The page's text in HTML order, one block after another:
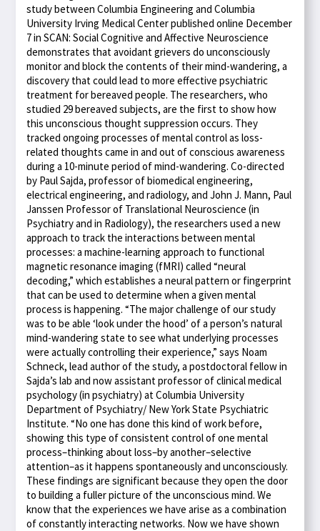
study between Columbia Engineering and Columbia
University Irving Medical Center published online December
7 in SCAN: Social Cognitive and Affective Neuroscience
demonstrates that avoidant grievers do unconsciously
monitor and block the contents of their mind-wandering, a
discovery that could lead to more effective psychiatric
treatment for bereaved people. The researchers, who
studied 29 bereaved subjects, are the first to show how
this unconscious thought suppression occurs. They
tracked ongoing processes of mental control as loss-
related thoughts came in and out of conscious awareness
during a 10-minute period of mind-wandering. Co-directed
by Paul Sajda, professor of biomedical engineering,
electrical engineering, and radiology, and John J. Mann, Paul
Janssen Professor of Translational Neuroscience (in
Psychiatry and in Radiology), the researchers used a new
approach to track the interactions between mental
processes: a machine-learning approach to functional
magnetic resonance imaging (fMRI) called “neural
decoding,” which establishes a neural pattern or fingerprint
that can be used to determine when a given mental
process is happening. “The major challenge of our study
was to be able ‘look under the hood’ of a person’s natural
mind-wandering state to see what underlying processes
were actually controlling their experience,” says Noam
Schneck, lead author of the study, a postdoctoral fellow in
Sajda’s lab and now assistant professor of clinical medical
psychology (in psychiatry) at Columbia University
Department of Psychiatry/ New York State Psychiatric
Institute. “No one has done this kind of work before,
showing this type of consistent control of one mental
process–thinking about loss–by another–selective
attention–as it happens spontaneously and unconsciously.
These findings are significant because they open the door
to building a fuller picture of the unconscious mind. We
know that the experiences we have arise as a combination
of constantly interacting networks. Now we have shown